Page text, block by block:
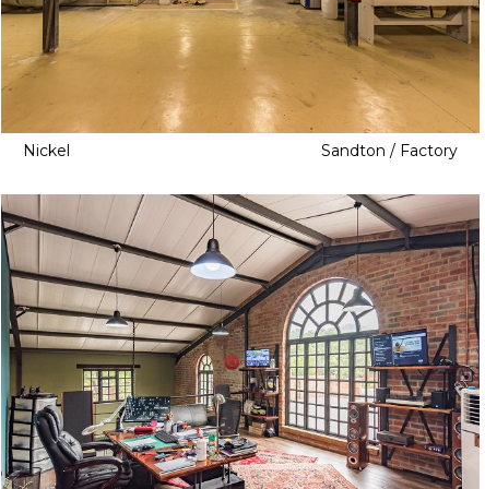
Childrens Bedroom
Cinema
Clapboard
Dam
Fire Pit
Game Room
Home Gym
Home Office
Home Studio
Indoor Pool
Infinity Pool
Jacuzzi
Nickel Sandton / Factory